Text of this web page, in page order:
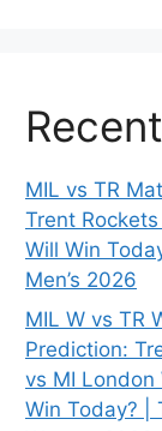
MIL vs TR
Trent
Will Win
Men’s 2026
MIL W vs TR
Prediction:
vs MI London
Win Today? |